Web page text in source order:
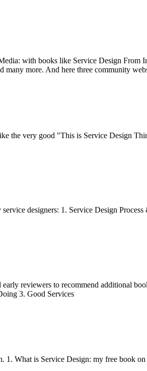
with books like Service Design From
more. And here three community
the very good "This is Service Design
designers: 1. Service Design
reviewers to recommend additional
3. Good Services
What is Service Design: my free book